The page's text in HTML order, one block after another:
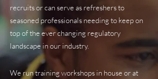
recruits or can serve as refreshers to
seasoned professionals needing to keep on
top of the ever changing regulatory
landscape in our industry.
We run training workshops in house or at